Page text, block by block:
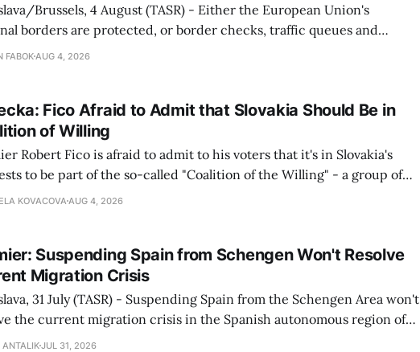
Brussels, 4 August (TASR) - Either the European Union's
borders are protected, or border checks, traffic queues and
times will return, Interior Minister Matus Sutaj Estok declared
FABOKAUG 4, 2026
Fico Afraid to Admit that Slovakia Should Be in
of Willing
Robert Fico is afraid to admit to his voters that it's in Slovakia's
to be part of the so-called "Coalition of the Willing" - a group of
supporting Ukraine in its war with Russia, said opposition
KOVACOVAAUG 4, 2026
Suspending Spain from Schengen Won't Resolve
Migration Crisis
31 July (TASR) - Suspending Spain from the Schengen Area won't
the current migration crisis in the Spanish autonomous region of
Prime Minister Robert Fico (Smer-SD) posted on social media on
ANTALIKJUL 31, 2026